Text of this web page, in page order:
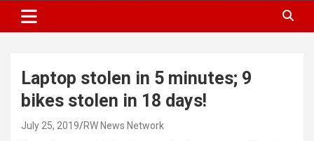
Laptop stolen in 5 minutes; 9
bikes stolen in 18 days!
July 25, 2019 RW News Network